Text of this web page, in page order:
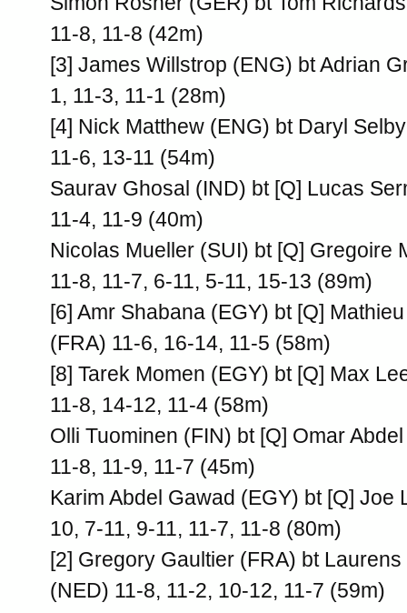
11-8, 11-8 (42m)
[3] James Willstrop (ENG) bt Adrian
1, 11-3, 11-1 (28m)
[4] Nick Matthew (ENG) bt Daryl
11-6, 13-11 (54m)
Saurav Ghosal (IND) bt [Q] Lucas
11-4, 11-9 (40m)
Nicolas Mueller (SUI) bt [Q] Gregoire
11-8, 11-7, 6-11, 5-11, 15-13 (89m)
[6] Amr Shabana (EGY) bt [Q]
(FRA) 11-6, 16-14, 11-5 (58m)
[8] Tarek Momen (EGY) bt [Q] Max
11-8, 14-12, 11-4 (58m)
Olli Tuominen (FIN) bt [Q] Omar
11-8, 11-9, 11-7 (45m)
Karim Abdel Gawad (EGY) bt [Q] Joe
10, 7-11, 9-11, 11-7, 11-8 (80m)
[2] Gregory Gaultier (FRA) bt
(NED) 11-8, 11-2, 10-12, 11-7 (59m)